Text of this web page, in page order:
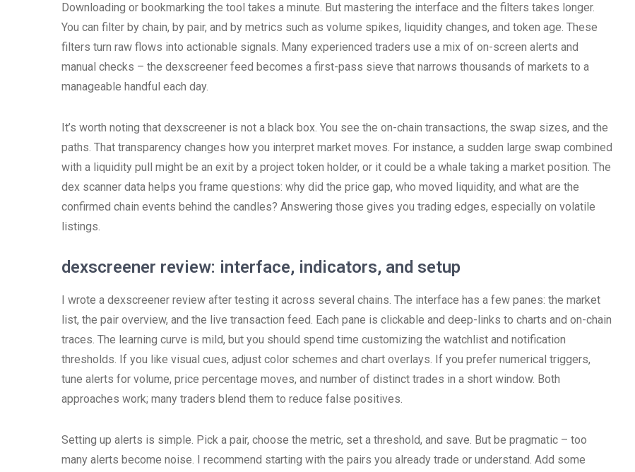
Downloading or bookmarking the tool takes a minute. But mastering the interface and the filters takes longer.
You can filter by chain, by pair, and by metrics such as volume spikes, liquidity changes, and token age. These
filters turn raw flows into actionable signals. Many experienced traders use a mix of on-screen alerts and
manual checks – the dexscreener feed becomes a first-pass sieve that narrows thousands of markets to a
manageable handful each day.
It’s worth noting that dexscreener is not a black box. You see the on-chain transactions, the swap sizes, and the
paths. That transparency changes how you interpret market moves. For instance, a sudden large swap combined
with a liquidity pull might be an exit by a project token holder, or it could be a whale taking a market position. The
dex scanner data helps you frame questions: why did the price gap, who moved liquidity, and what are the
confirmed chain events behind the candles? Answering those gives you trading edges, especially on volatile
listings.
dexscreener review: interface, indicators, and setup
I wrote a dexscreener review after testing it across several chains. The interface has a few panes: the market
list, the pair overview, and the live transaction feed. Each pane is clickable and deep-links to charts and on-chain
traces. The learning curve is mild, but you should spend time customizing the watchlist and notification
thresholds. If you like visual cues, adjust color schemes and chart overlays. If you prefer numerical triggers,
tune alerts for volume, price percentage moves, and number of distinct trades in a short window. Both
approaches work; many traders blend them to reduce false positives.
Setting up alerts is simple. Pick a pair, choose the metric, set a threshold, and save. But be pragmatic – too
many alerts become noise. I recommend starting with the pairs you already trade or understand. Add some